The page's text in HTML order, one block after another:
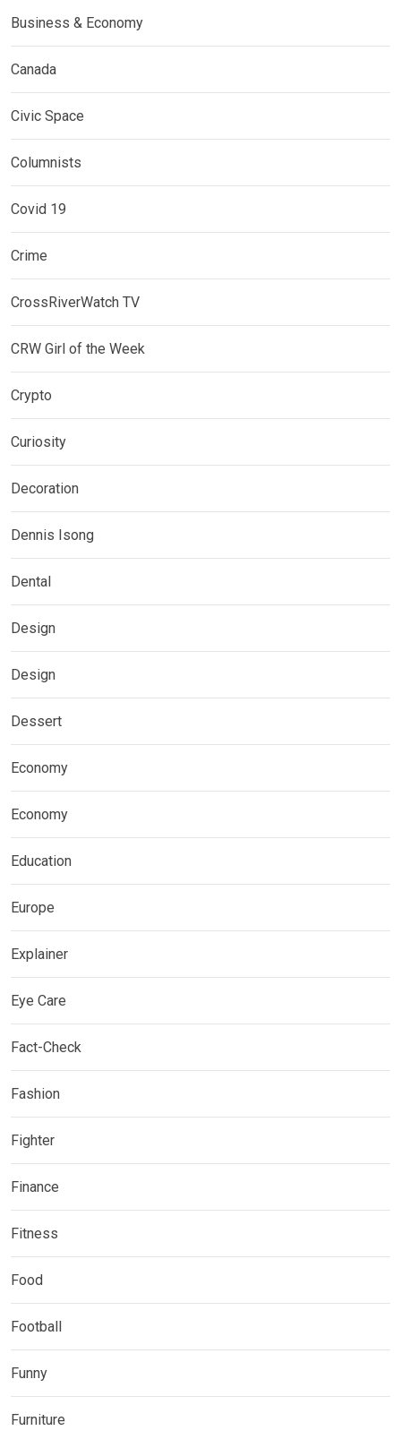
Business & Economy
Canada
Civic Space
Columnists
Covid 19
Crime
CrossRiverWatch TV
CRW Girl of the Week
Crypto
Curiosity
Decoration
Dennis Isong
Dental
Design
Design
Dessert
Economy
Economy
Education
Europe
Explainer
Eye Care
Fact-Check
Fashion
Fighter
Finance
Fitness
Food
Football
Funny
Furniture